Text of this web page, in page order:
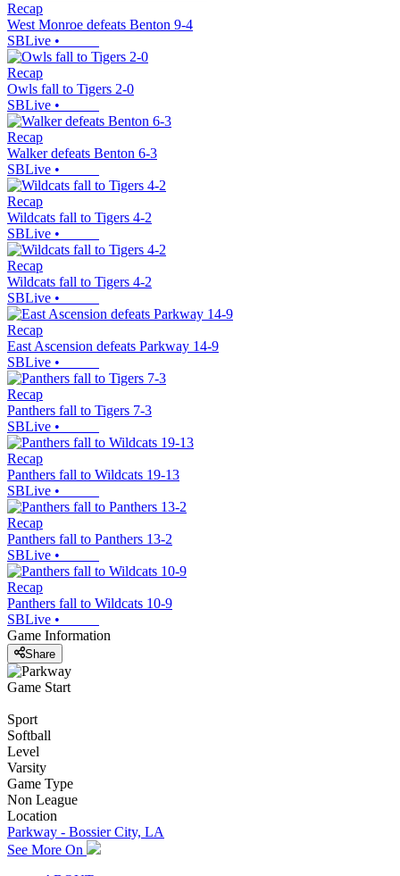
Recap
West Monroe defeats Benton 9-4
SBLive •
Recap
Owls fall to Tigers 2-0
SBLive •
Recap
Walker defeats Benton 6-3
SBLive •
Recap
Wildcats fall to Tigers 4-2
SBLive •
Recap
Wildcats fall to Tigers 4-2
SBLive •
Recap
East Ascension defeats Parkway 14-9
SBLive •
Recap
Panthers fall to Tigers 7-3
SBLive •
Recap
Panthers fall to Wildcats 19-13
SBLive •
Recap
Panthers fall to Panthers 13-2
SBLive •
Recap
Panthers fall to Wildcats 10-9
SBLive •
Game Information
Share
Game Start
Sport
Softball
Level
Varsity
Game Type
Non League
Location
Parkway - Bossier City, LA
See More On